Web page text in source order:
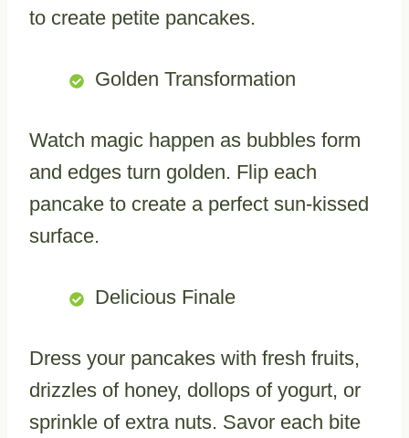
to create petite pancakes.
Golden Transformation
Watch magic happen as bubbles form
and edges turn golden. Flip each
pancake to create a perfect sun-kissed
surface.
Delicious Finale
Dress your pancakes with fresh fruits,
drizzles of honey, dollops of yogurt, or
sprinkle of extra nuts. Savor each bite